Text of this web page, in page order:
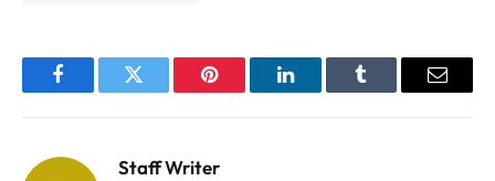
FacebookTwitter Pinterest LinkedInTumblr Email
Staff Writer